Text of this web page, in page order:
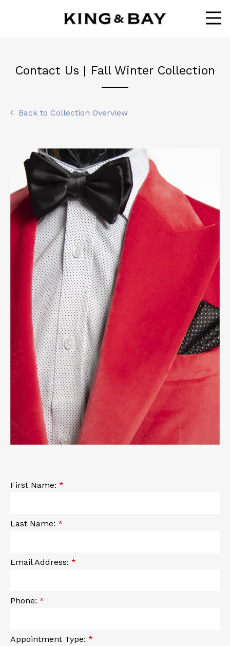
Contact Us | Fall Winter Collection
Back to Collection Overview
First Name: *
Last Name: *
Email Address: *
Phone: *
Appointment Type: *